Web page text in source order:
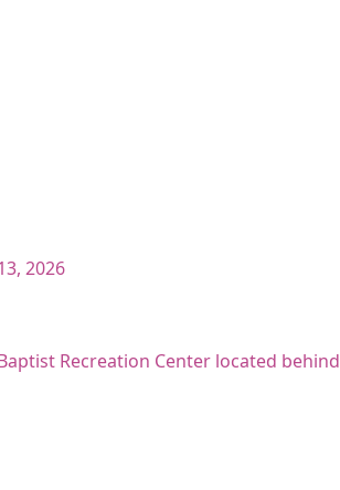
2026
Recreation Center located behind